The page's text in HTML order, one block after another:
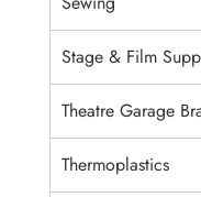
Stage & Film
Theatre Garage
Thermoplastics